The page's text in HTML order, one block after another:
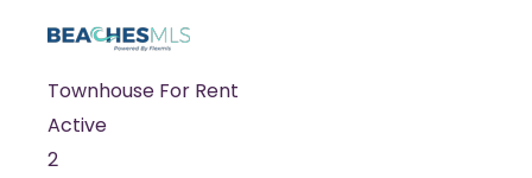
Townhouse For Rent
Active
2